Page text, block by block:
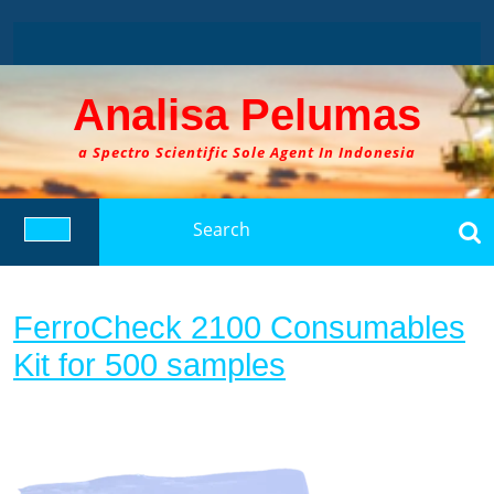
Analisa Pelumas
a Spectro Scientific Sole Agent In Indonesia
Open
Button
for:
FerroCheck 2100 Consumables
Kit for 500 samples
Kit